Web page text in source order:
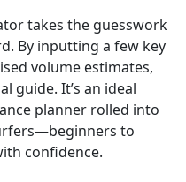
takes the guesswork
By inputting a few key
volume estimates,
guide. It’s an ideal
planner rolled into
to
confidence.